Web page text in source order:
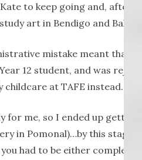
to keep going and, after
art in Bendigo and
mistake meant that
12 student, and was
childcare at TAFE instead.
for me, so I ended up
in Pomonal)…by this stage
had to be either